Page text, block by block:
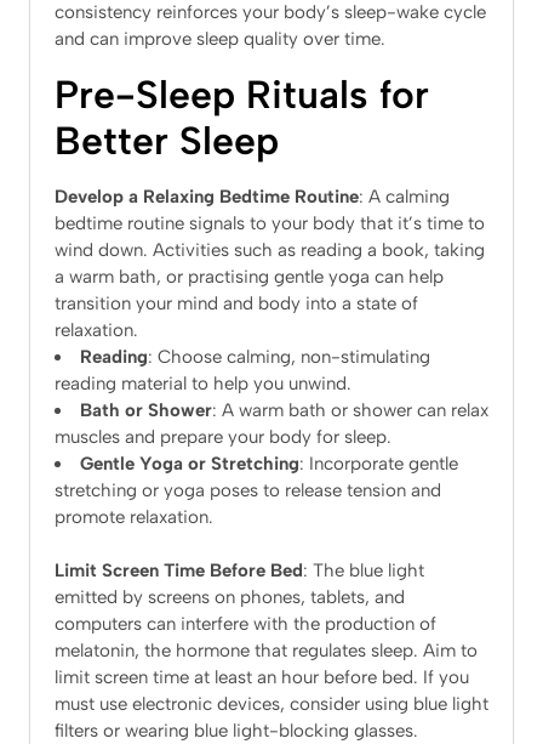
consistency reinforces your body’s sleep-wake cycle
and can improve sleep quality over time.
Pre-Sleep Rituals for
Better Sleep
Develop a Relaxing Bedtime Routine: A calming
bedtime routine signals to your body that it’s time to
wind down. Activities such as reading a book, taking
a warm bath, or practising gentle yoga can help
transition your mind and body into a state of
relaxation.
Reading: Choose calming, non-stimulating
reading material to help you unwind.
Bath or Shower: A warm bath or shower can relax
muscles and prepare your body for sleep.
Gentle Yoga or Stretching: Incorporate gentle
stretching or yoga poses to release tension and
promote relaxation.
Limit Screen Time Before Bed: The blue light
emitted by screens on phones, tablets, and
computers can interfere with the production of
melatonin, the hormone that regulates sleep. Aim to
limit screen time at least an hour before bed. If you
must use electronic devices, consider using blue light
filters or wearing blue light-blocking glasses.